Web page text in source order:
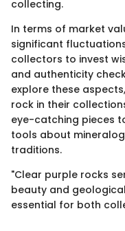
collecting.
In terms of market
significant
collectors to invest
and authenticity
explore these
rock in their
eye-catching pieces
tools about
traditions.
"Clear purple rocks
beauty and
essential for both